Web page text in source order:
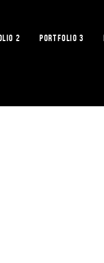
2 PORTFOLIO 3